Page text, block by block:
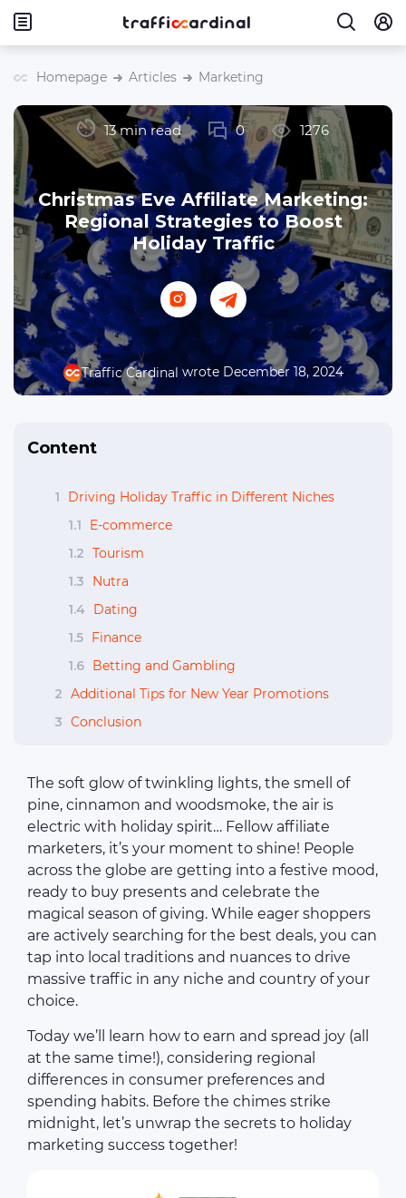
Homepage Articles Marketing
Traffic Cardinal wrote December 18, 2024
Christmas Eve Affiliate Marketing:
Regional Strategies to Boost
Holiday Traffic
13 min read 0 1276
Content
1
Driving Holiday Traffic in Different Niches
1.1
E-commerce
1.2 Tourism
1.3
Nutra
1.4 Dating
1.5 Finance
1.6 Betting and Gambling
2 Additional Tips for New Year Promotions
3 Conclusion
The soft glow of twinkling lights, the smell of
pine, cinnamon and woodsmoke, the air is
electric with holiday spirit… Fellow affiliate
marketers, it’s your moment to shine! People
across the globe are getting into a festive mood,
ready to buy presents and celebrate the
magical season of giving. While eager shoppers
are actively searching for the best deals, you can
tap into local traditions and nuances to drive
massive traffic in any niche and country of your
choice.
Today we’ll learn how to earn and spread joy (all
at the same time!), considering regional
differences in consumer preferences and
spending habits. Before the chimes strike
midnight, let’s unwrap the secrets to holiday
marketing success together!